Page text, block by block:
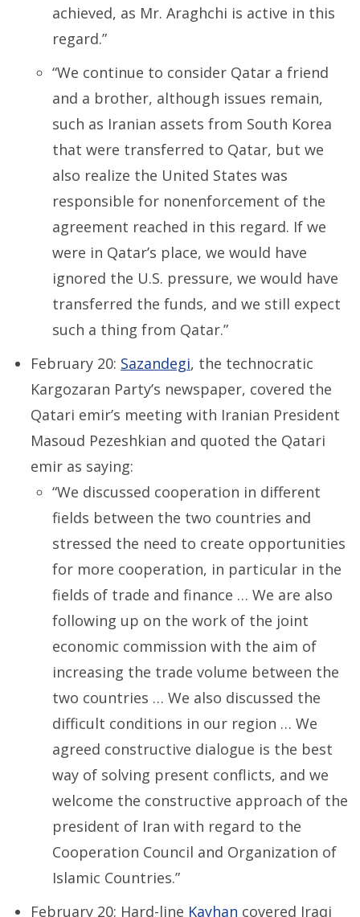
achieved, as Mr. Araghchi is active in this
regard.”
“We continue to consider Qatar a friend
and a brother, although issues remain,
such as Iranian assets from South Korea
that were transferred to Qatar, but we
also realize the United States was
responsible for nonenforcement of the
agreement reached in this regard. If we
were in Qatar’s place, we would have
ignored the U.S. pressure, we would have
transferred the funds, and we still expect
such a thing from Qatar.”
February 20: Sazandegi, the technocratic
Kargozaran Party’s newspaper, covered the
Qatari emir’s meeting with Iranian President
Masoud Pezeshkian and quoted the Qatari
emir as saying:
“We discussed cooperation in different
fields between the two countries and
stressed the need to create opportunities
for more cooperation, in particular in the
fields of trade and finance … We are also
following up on the work of the joint
economic commission with the aim of
increasing the trade volume between the
two countries … We also discussed the
difficult conditions in our region … We
agreed constructive dialogue is the best
way of solving present conflicts, and we
welcome the constructive approach of the
president of Iran with regard to the
Cooperation Council and Organization of
Islamic Countries.”
February 20: Hard-line Kayhan covered Iraqi